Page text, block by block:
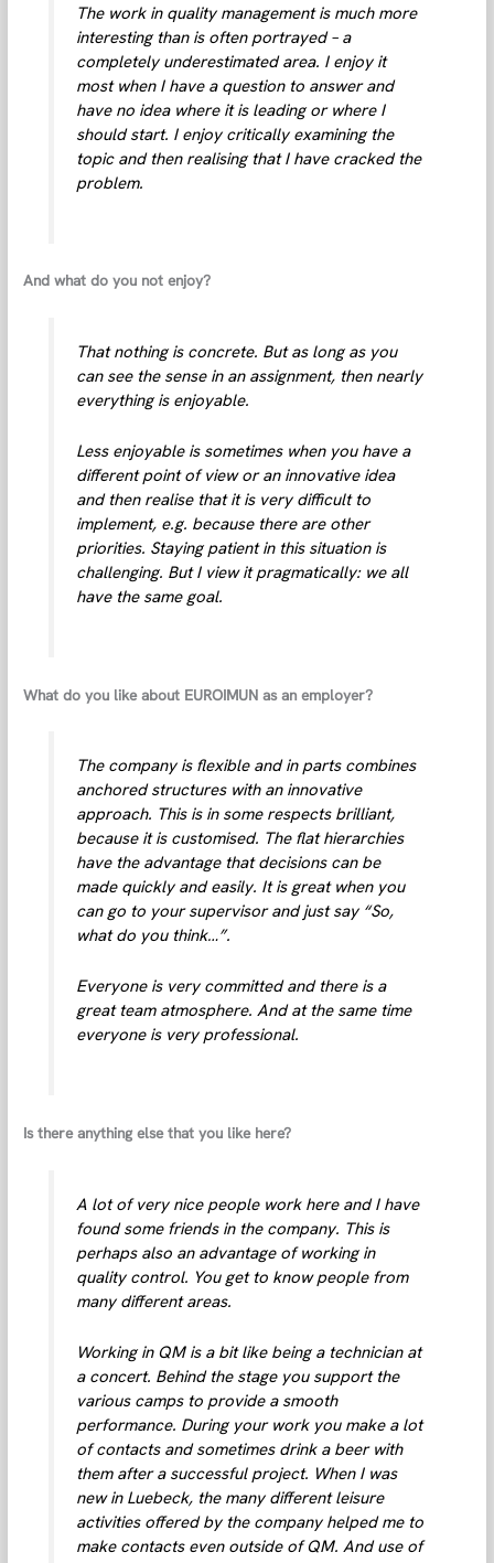
The work in quality management is much more
interesting than is often portrayed – a
completely underestimated area. I enjoy it
most when I have a question to answer and
have no idea where it is leading or where I
should start. I enjoy critically examining the
topic and then realising that I have cracked the
problem.
And what do you not enjoy?
That nothing is concrete. But as long as you
can see the sense in an assignment, then nearly
everything is enjoyable.
Less enjoyable is sometimes when you have a
different point of view or an innovative idea
and then realise that it is very difficult to
implement, e.g. because there are other
priorities. Staying patient in this situation is
challenging. But I view it pragmatically: we all
have the same goal.
What do you like about EUROIMUN as an employer?
The company is flexible and in parts combines
anchored structures with an innovative
approach. This is in some respects brilliant,
because it is customised. The flat hierarchies
have the advantage that decisions can be
made quickly and easily. It is great when you
can go to your supervisor and just say “So,
what do you think…”.
Everyone is very committed and there is a
great team atmosphere. And at the same time
everyone is very professional.
Is there anything else that you like here?
A lot of very nice people work here and I have
found some friends in the company. This is
perhaps also an advantage of working in
quality control. You get to know people from
many different areas.
Working in QM is a bit like being a technician at
a concert. Behind the stage you support the
various camps to provide a smooth
performance. During your work you make a lot
of contacts and sometimes drink a beer with
them after a successful project. When I was
new in Luebeck, the many different leisure
activities offered by the company helped me to
make contacts even outside of QM. And use of